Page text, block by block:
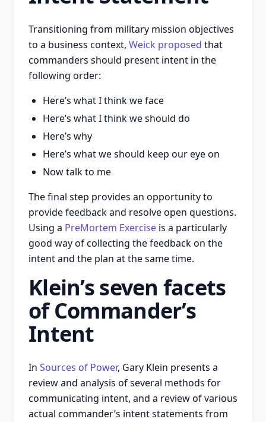
Transitioning from military mission objectives
to a business context, Weick proposed that
commanders should present intent in the
following order:
Here’s what I think we face
Here’s what I think we should do
Here’s why
Here’s what we should keep our eye on
Now talk to me
The final step provides an opportunity to
provide feedback and resolve open questions.
Using a PreMortem Exercise is a particularly
good way of collecting the feedback on the
intent and the plan at the same time.
Klein’s seven facets
of Commander’s
Intent
In Sources of Power, Gary Klein presents a
review and analysis of several methods for
communicating intent, and a review of various
actual commander’s intent statements from